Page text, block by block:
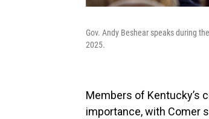
Gov. Andy Beshear speaks during
2025.
Members of Kentucky’s
importance, with Comer